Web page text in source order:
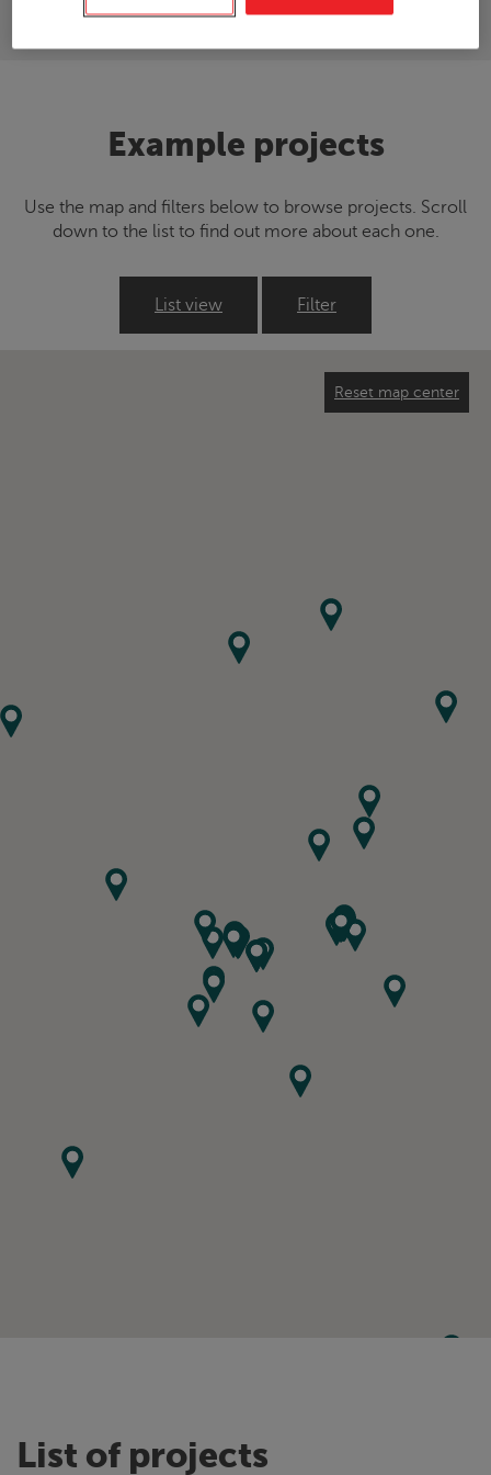
Example projects
Use the map and filters below to browse projects. Scroll
down to the list to find out more about each one.
List view Filter
Reset map center
List of projects